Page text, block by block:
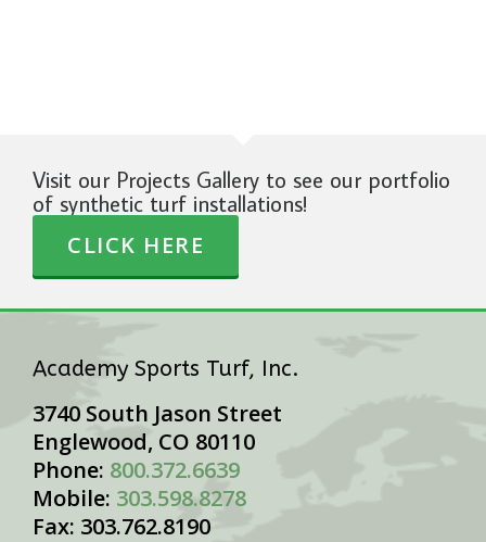
Visit our Projects Gallery to see our portfolio
of synthetic turf installations!
CLICK HERE
Academy Sports Turf, Inc.
3740 South Jason Street
Englewood, CO 80110
Phone: 800.372.6639
Mobile: 303.598.8278
Fax: 303.762.8190